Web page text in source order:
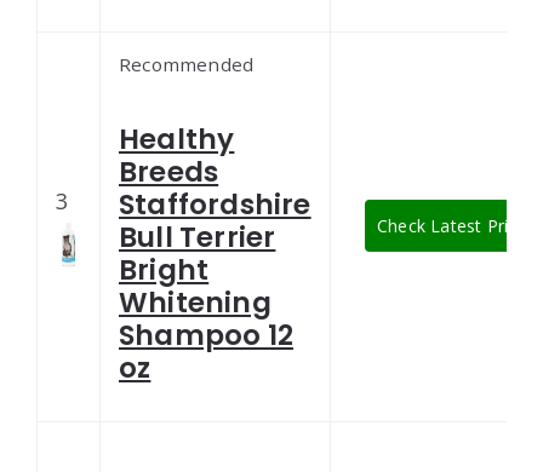
3
Recommended
Healthy
Breeds
Staffordshire
Bull Terrier
Bright
Whitening
Shampoo 12
oz
Check Latest Price